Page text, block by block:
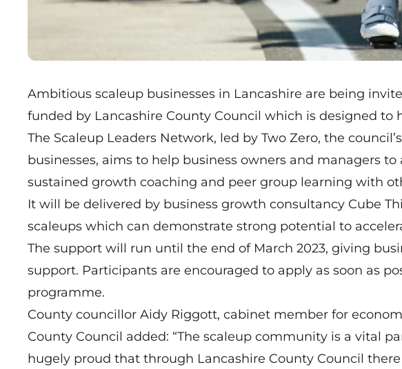
Ambitious scaleup businesses in Lancashire are being
funded by Lancashire County Council which is designed
The Scaleup Leaders Network, led by Two Zero, the
businesses, aims to help business owners and managers
sustained growth coaching and peer group learning with
It will be delivered by business growth consultancy Cube
scaleups which can demonstrate strong potential to
The support will run until the end of March 2023, giving
support. Participants are encouraged to apply as soon as
programme.
County councillor Aidy Riggott, cabinet member for
County Council added: “The scaleup community is a vital
hugely proud that through Lancashire County Council